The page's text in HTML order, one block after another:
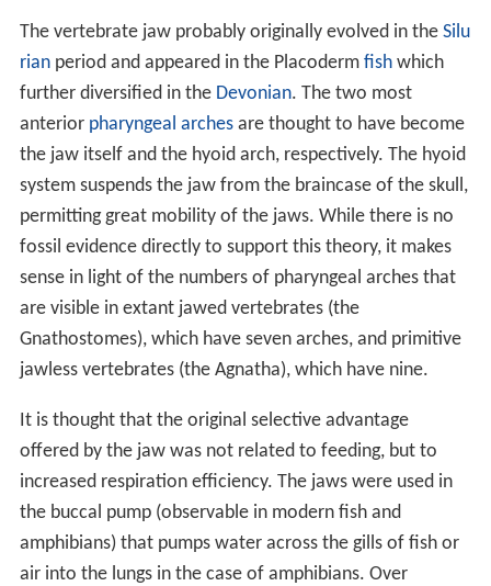
The vertebrate jaw probably originally evolved in the Silu
rianperiod and appeared in the Placoderm fishwhich
further diversified in the Devonian. The two most
anterior pharyngeal archesare thought to have become
the jaw itself and the hyoid arch, respectively. The hyoid
system suspends the jaw from the braincase of the skull,
permitting great mobility of the jaws. While there is no
fossil evidence directly to support this theory, it makes
sense in light of the numbers of pharyngeal arches that
are visible in extant jawed vertebrates (the
Gnathostomes), which have seven arches, and primitive
jawless vertebrates (the Agnatha), which have nine.
It is thought that the original selective advantage
offered by the jaw was not related to feeding, but to
increased respiration efficiency. The jaws were used in
the buccal pump (observable in modern fish and
amphibians) that pumps water across the gills of fish or
air into the lungs in the case of amphibians. Over